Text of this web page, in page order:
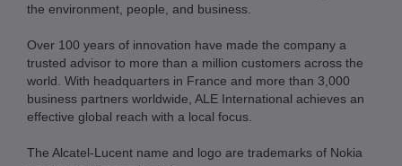
the environment, people, and business.
Over 100 years of innovation have made the company a
trusted advisor to more than a million customers across the
world. With headquarters in France and more than 3,000
business partners worldwide, ALE International achieves an
effective global reach with a local focus.
The Alcatel-Lucent name and logo are trademarks of Nokia